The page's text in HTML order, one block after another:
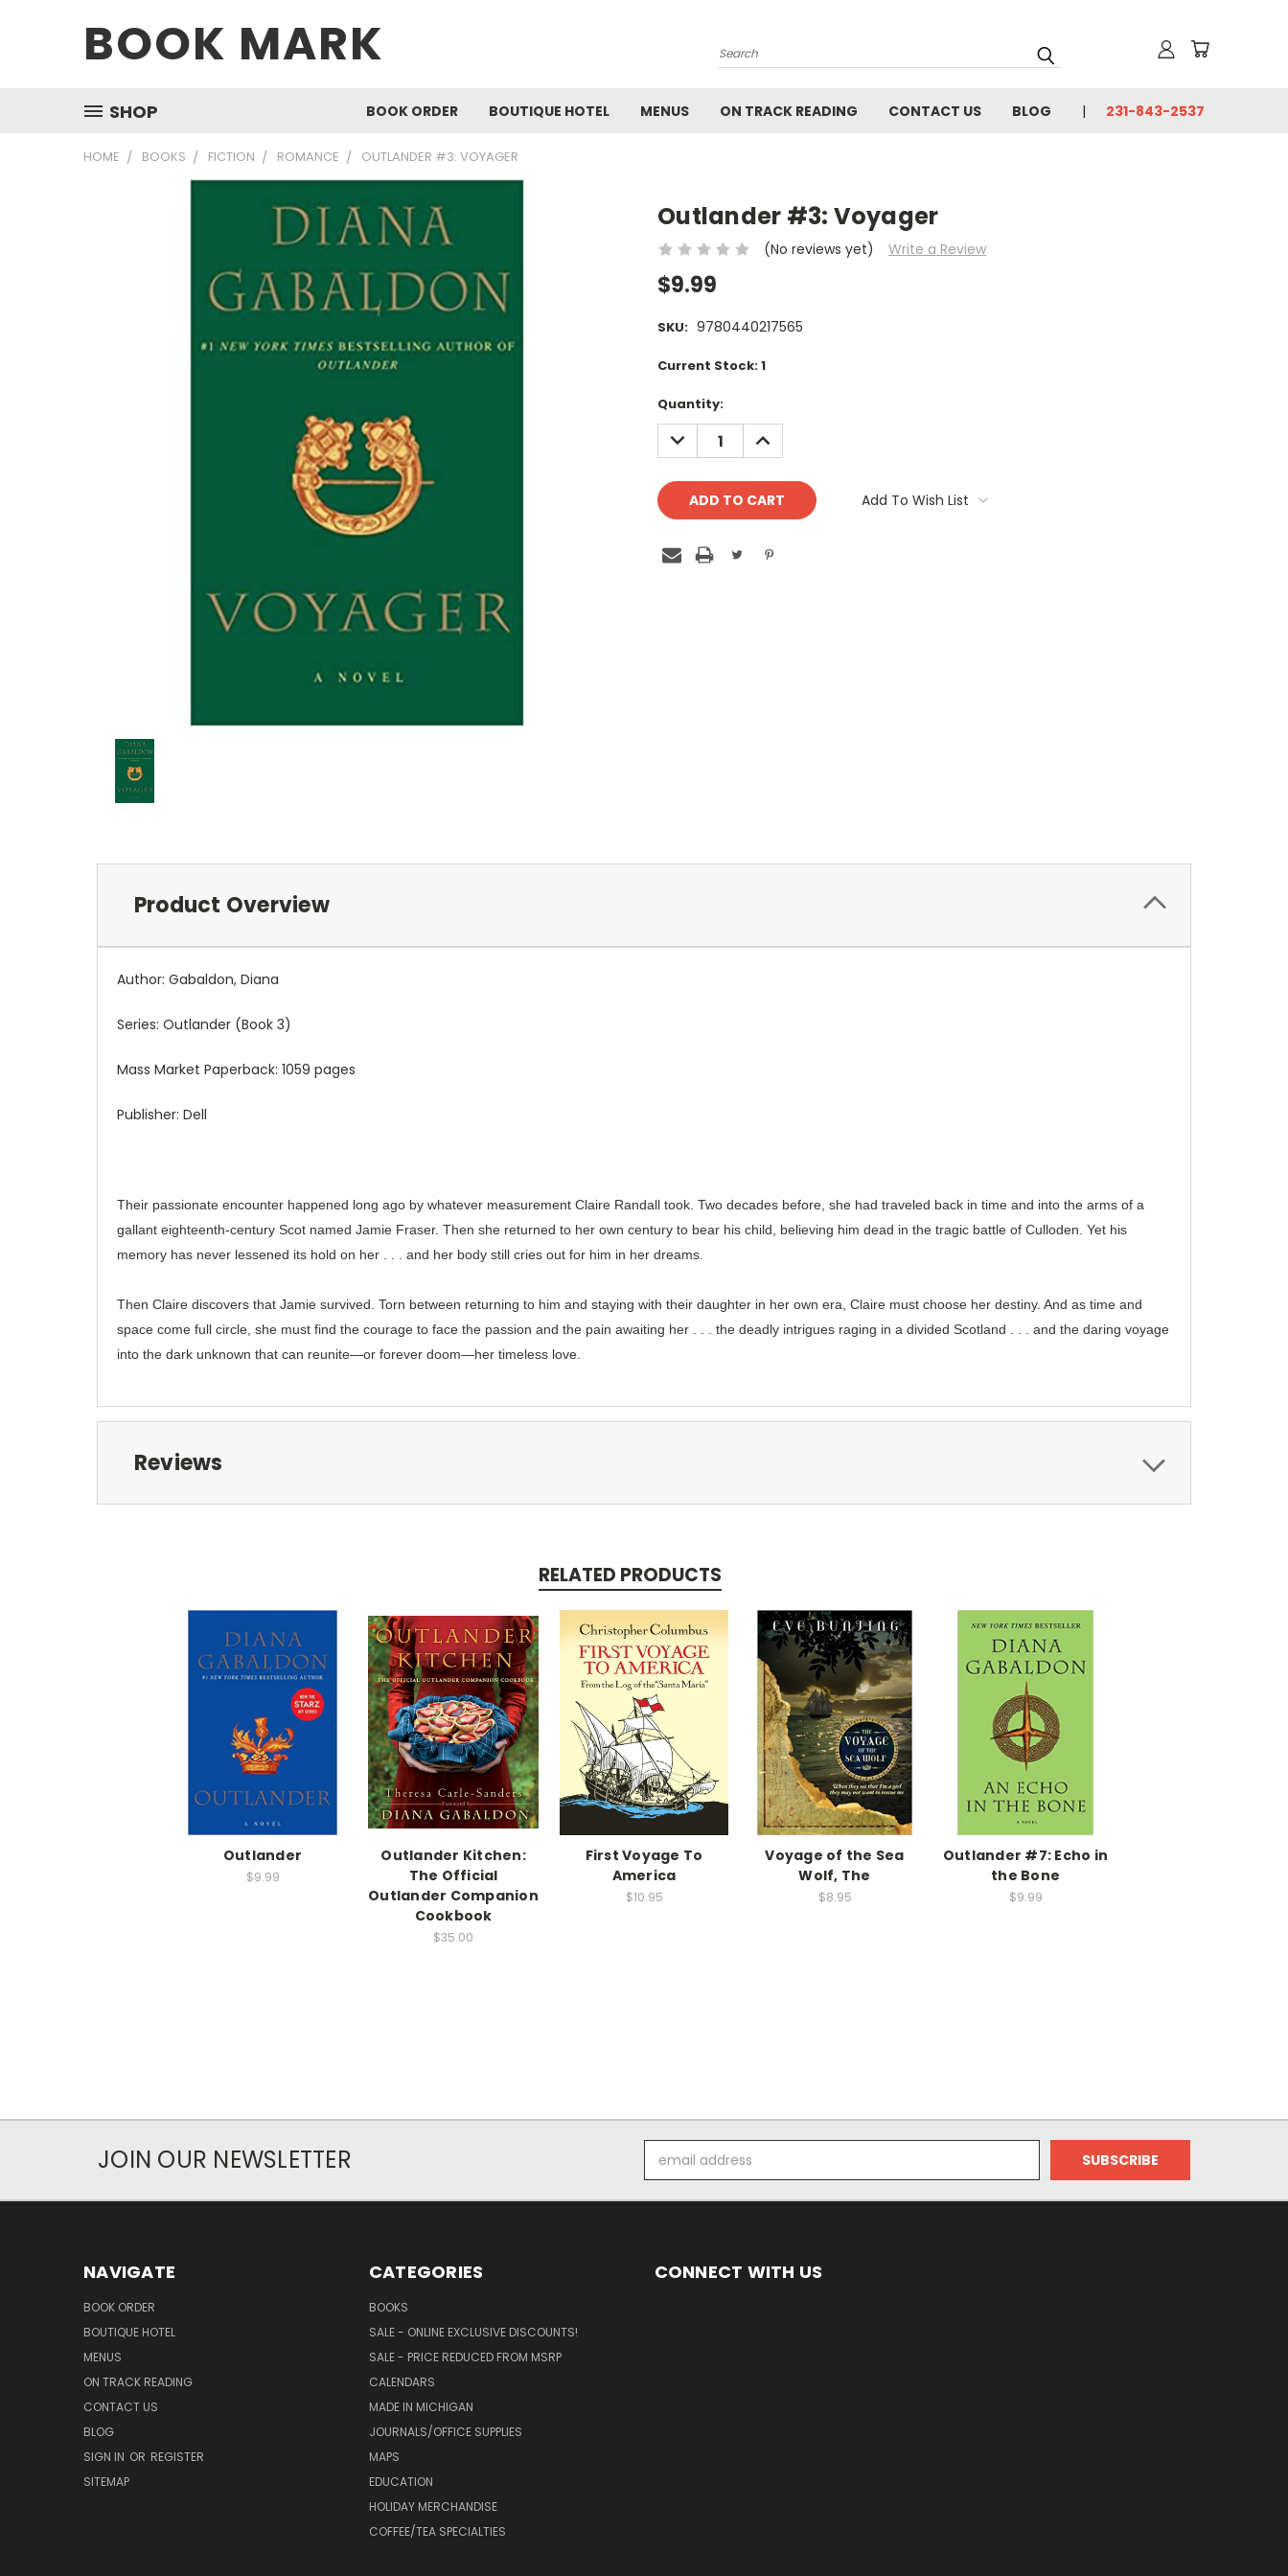
BOOK MARK Search
SHOP BOOK ORDER BOUTIQUE HOTEL MENUS ON TRACK READING CONTACT US BLOG 231-843-2537
HOME BOOKS FICTION ROMANCE OUTLANDER #3: VOYAGER
Outlander #3: Voyager
(No reviews yet) Write a Review
$9.99
SKU: 9780440217565
Current Stock:1
Quantity:
DECREASE
QUANTITY:
INCREASE
QUANTITY:
Add To Wish List
Product Overview
Author: Gabaldon, Diana
Series: Outlander (Book 3)
Mass Market Paperback: 1059 pages
Publisher: Dell
Their passionate encounter happened long ago by whatever measurement Claire Randall took. Two decades before, she had traveled back in time and into the arms of a
gallant eighteenth-century Scot named Jamie Fraser. Then she returned to her own century to bear his child, believing him dead in the tragic battle of Culloden. Yet his
memory has never lessened its hold on her . . . and her body still cries out for him in her dreams.
Then Claire discovers that Jamie survived. Torn between returning to him and staying with their daughter in her own era, Claire must choose her destiny. And as time and
space come full circle, she must find the courage to face the passion and the pain awaiting her . . . the deadly intrigues raging in a divided Scotland . . . and the daring voyage
into the dark unknown that can reunite—or forever doom—her timeless love.
Reviews
RELATED PRODUCTS
Outlander
$9.99
Outlander Kitchen:
The Official
Outlander Companion
Cookbook
$35.00
First Voyage To
America
$10.95
Voyage of the Sea
Wolf, The
$8.95
Outlander #7: Echo in
the Bone
$9.99
JOIN OUR NEWSLETTER
Address
NAVIGATE
BOOK ORDER
BOUTIQUE HOTEL
MENUS
ON TRACK READING
CONTACT US
BLOG
SIGN IN OR REGISTER
SITEMAP
CATEGORIES
BOOKS
SALE - ONLINE EXCLUSIVE DISCOUNTS!
SALE - PRICE REDUCED FROM MSRP
CALENDARS
MADE IN MICHIGAN
JOURNALS/OFFICE SUPPLIES
MAPS
EDUCATION
HOLIDAY MERCHANDISE
COFFEE/TEA SPECIALTIES
CONNECT WITH US